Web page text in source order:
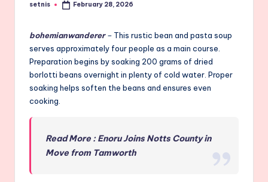
Posted
setnis February 28, 2026
bohemianwanderer– This rustic bean and pasta soup
serves approximately four people as a main course.
Preparation begins by soaking 200 grams of dried
borlotti beans overnight in plenty of cold water. Proper
soaking helps soften the beans and ensures even
cooking.
Read More : Enoru Joins Notts County in
Move from Tamworth